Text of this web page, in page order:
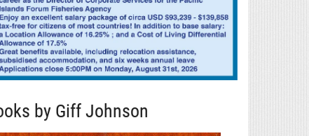
by Giff Johnson